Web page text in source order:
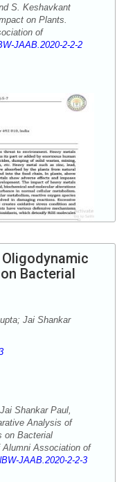
S. Keshavkant
on Plants.
of
JAAB.2020-2-2-2
Bacterial
Jai Shankar
Shankar Paul,
Analysis of
on Bacterial
Alumni Association of
JAAB.2020-2-2-3